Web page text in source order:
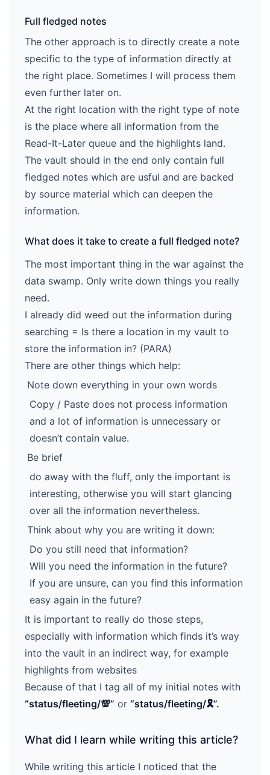
Full fledged notes
The other approach is to directly create a note
specific to the type of information directly at
the right place. Sometimes I will process them
even further later on.
At the right location with the right type of note
is the place where all information from the
Read-It-Later queue and the highlights land.
The vault should in the end only contain full
fledged notes which are usful and are backed
by source material which can deepen the
information.
What does it take to create a full fledged note?
The most important thing in the war against the
data swamp. Only write down things you really
need.
I already did weed out the information during
searching = Is there a location in my vault to
store the information in? (PARA)
There are other things which help:
Note down everything in your own words
Copy / Paste does not process information
and a lot of information is unnecessary or
doesn’t contain value.
Be brief
do away with the fluff, only the important is
interesting, otherwise you will start glancing
over all the information nevertheless.
Think about why you are writing it down:
Do you still need that information?
Will you need the information in the future?
If you are unsure, can you find this information
easy again in the future?
It is important to really do those steps,
especially with information which finds it’s way
into the vault in an indirect way, for example
highlights from websites
Because of that I tag all of my initial notes with
“status/fleeting/💯” or “status/fleeting/🎗️”.
What did I learn while writing this article?
While writing this article I noticed that the